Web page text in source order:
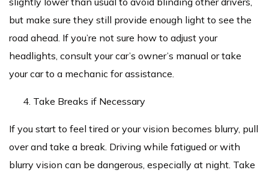
but make sure they still provide enough light to see the
road ahead. If you’re not sure how to adjust your
headlights, consult your car’s owner’s manual or take
your car to a mechanic for assistance.
Take Breaks if Necessary
If you start to feel tired or your vision becomes blurry, pull
over and take a break. Driving while fatigued or with
blurry vision can be dangerous, especially at night. Take